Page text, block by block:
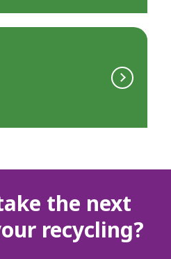
the next
recycling?